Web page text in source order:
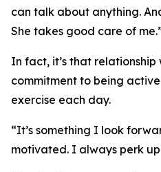
can talk about anything.
She takes good care of
In fact, it’s that relationship
commitment to being
exercise each day.
“It’s something I look
motivated. I always perk up